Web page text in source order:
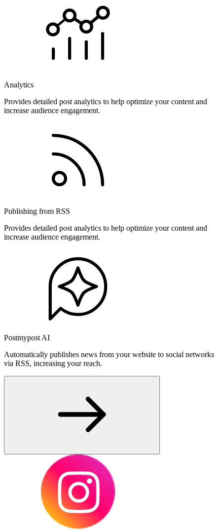
Analytics
Provides detailed post analytics to help optimize your content and
increase audience engagement.
Publishing from RSS
Provides detailed post analytics to help optimize your content and
increase audience engagement.
Postmypost AI
Automatically publishes news from your website to social networks
via RSS, increasing your reach.